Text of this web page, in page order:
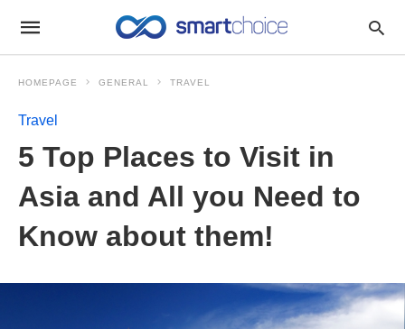
HOMEPAGE GENERAL TRAVEL
Travel
5 Top Places to Visit in
Asia and All you Need to
Know about them!